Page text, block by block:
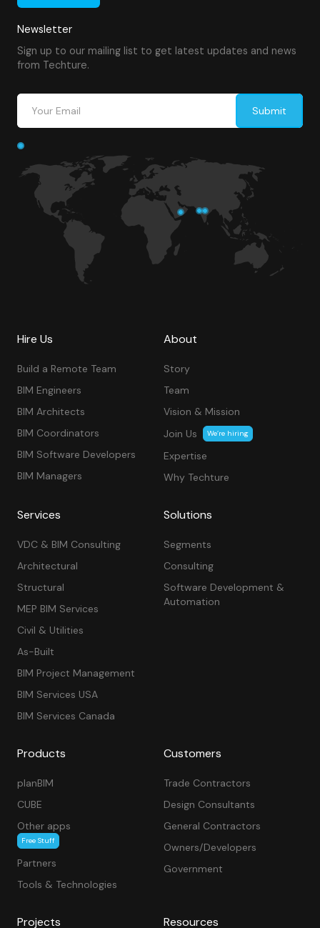
Newsletter
Sign up to our mailing list to get latest updates and news
from Techture.
Hire Us
Build a Remote Team
BIM Engineers
BIM Architects
BIM Coordinators
BIM Software Developers
BIM Managers
About
Story
Team
Vision & Mission
Join Us
We’re hiring
Expertise
Why Techture
Services
VDC & BIM Consulting
Architectural
Structural
MEP BIM Services
Civil & Utilities
As-Built
BIM Project Management
BIM Services USA
BIM Services Canada
Solutions
Segments
Consulting
Software Development &
Automation
Products
planBIM
CUBE
Other apps
Free Stuff
Partners
Tools & Technologies
Customers
Trade Contractors
Design Consultants
General Contractors
Owners/Developers
Government
Projects Resources